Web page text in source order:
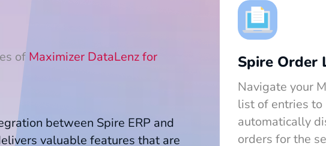
of Maximizer DataLenz for
between Spire ERP and
valuable features that are
Spire Order
Navigate your
list of entries to
automatically
orders for the